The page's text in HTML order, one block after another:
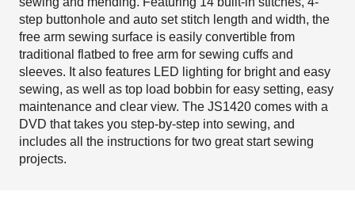
step buttonhole and auto set stitch length and width, the
free arm sewing surface is easily convertible from
traditional flatbed to free arm for sewing cuffs and
sleeves. It also features LED lighting for bright and easy
sewing, as well as top load bobbin for easy setting, easy
maintenance and clear view. The JS1420 comes with a
DVD that takes you step-by-step into sewing, and
includes all the instructions for two great start sewing
projects.